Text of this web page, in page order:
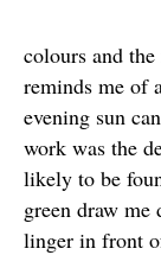
colours and
reminds me of
evening sun
work was the
likely to be
green draw
linger in front